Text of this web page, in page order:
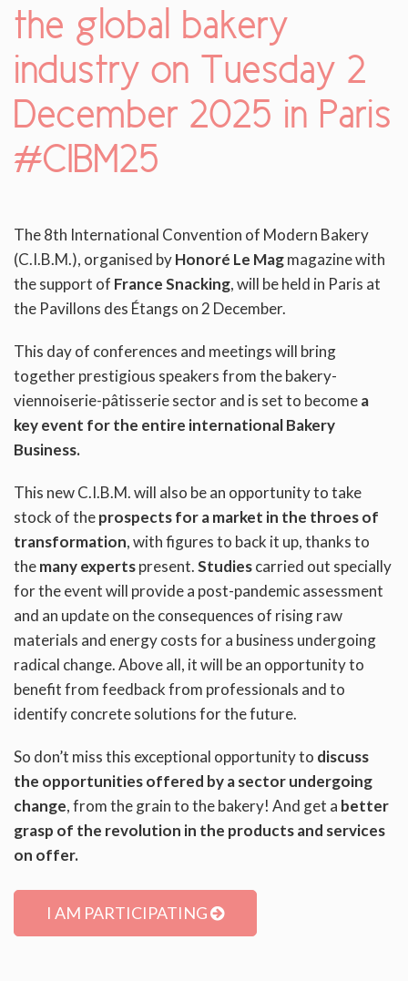
the global bakery
industry on Tuesday 2
December 2025 in Paris
#CIBM25
The 8th International Convention of Modern Bakery
(C.I.B.M.), organised byHonoré Le Magmagazine with
the support of France Snacking, will be held in Paris at
the Pavillons des Étangs on 2 December.
This day of conferences and meetings will bring
together prestigious speakers from the bakery-
viennoiserie-pâtisserie sector and is set to becomea
key event for the entire international Bakery
Business.
This new C.I.B.M. will also be an opportunity to take
stock of theprospects for a market in the throes of
transformation, with figures to back it up, thanks to
themany expertspresent.Studiescarried out specially
for the event will provide a post-pandemic assessment
and an update on the consequences of rising raw
materials and energy costs for a business undergoing
radical change. Above all, it will be an opportunity to
benefit from feedback from professionals and to
identify concrete solutions for the future.
So don’t miss this exceptional opportunity to discuss
the opportunities offered by a sector undergoing
change, from the grain to the bakery! And get a better
grasp of the revolution in the products and services
on offer.
I AM PARTICIPATING